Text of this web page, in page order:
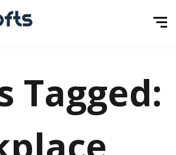
Tagged: